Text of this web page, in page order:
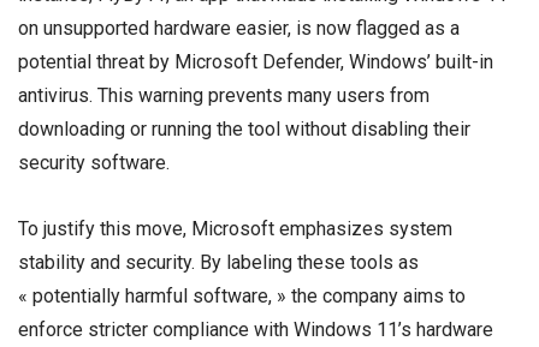
on unsupported hardware easier, is now flagged as a
potential threat by Microsoft Defender, Windows’ built-in
antivirus. This warning prevents many users from
downloading or running the tool without disabling their
security software.
To justify this move, Microsoft emphasizes system
stability and security. By labeling these tools as
« potentially harmful software, » the company aims to
enforce stricter compliance with Windows 11’s hardware